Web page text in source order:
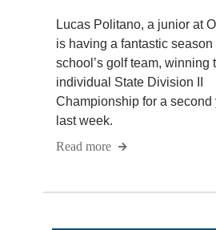
Lucas Politano, a junior at
is having a fantastic season
school’s golf team, winning
individual State Division II
Championship for a second
last week.
Read more